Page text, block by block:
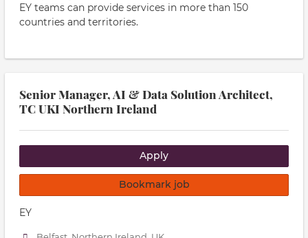
EY teams can provide services in more than 150
countries and territories.
Senior Manager, AI & Data Solution Architect,
TC UKI Northern Ireland
Apply
Bookmark job
EY